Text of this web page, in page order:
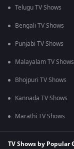
Telugu TV Shows
Bengali TV Shows
Punjabi TV Shows
Malayalam TV Shows
Bhojpuri TV Shows
Kannada TV Shows
Marathi TV Shows
TV Shows by Popular